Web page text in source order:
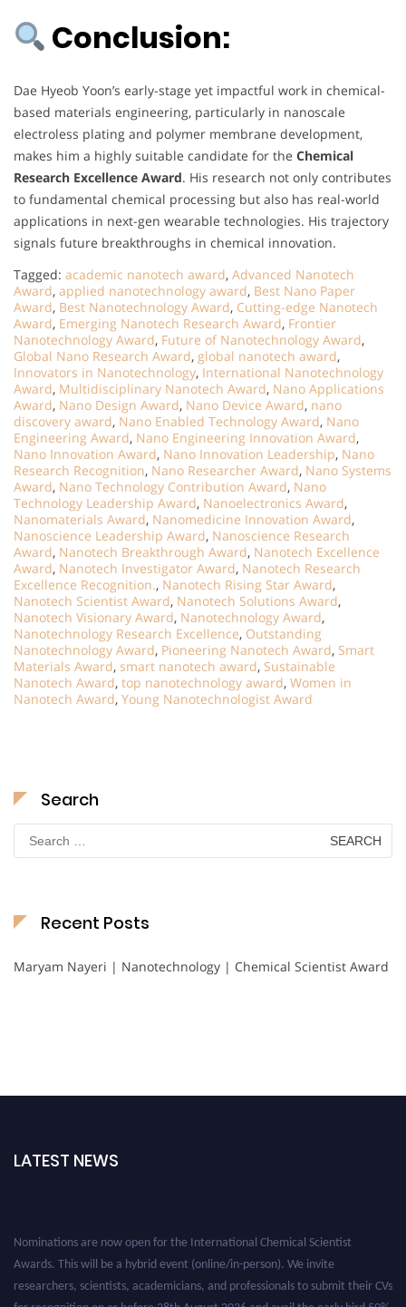
Conclusion:
Dae Hyeob Yoon’s early-stage yet impactful work in chemical-
based materials engineering, particularly in nanoscale
electroless plating and polymer membrane development,
makes him a highly suitable candidate for the Chemical
Research Excellence Award. His research not only contributes
to fundamental chemical processing but also has real-world
applications in next-gen wearable technologies. His trajectory
signals future breakthroughs in chemical innovation.
Tagged: academic nanotech award, Advanced Nanotech
Award, applied nanotechnology award, Best Nano Paper
Award, Best Nanotechnology Award, Cutting-edge Nanotech
Award, Emerging Nanotech Research Award, Frontier
Nanotechnology Award, Future of Nanotechnology Award,
Global Nano Research Award, global nanotech award,
Innovators in Nanotechnology, International Nanotechnology
Award, Multidisciplinary Nanotech Award, Nano Applications
Award, Nano Design Award, Nano Device Award, nano
discovery award, Nano Enabled Technology Award, Nano
Engineering Award, Nano Engineering Innovation Award,
Nano Innovation Award, Nano Innovation Leadership, Nano
Research Recognition, Nano Researcher Award, Nano Systems
Award, Nano Technology Contribution Award, Nano
Technology Leadership Award, Nanoelectronics Award,
Nanomaterials Award, Nanomedicine Innovation Award,
Nanoscience Leadership Award, Nanoscience Research
Award, Nanotech Breakthrough Award, Nanotech Excellence
Award, Nanotech Investigator Award, Nanotech Research
Excellence Recognition., Nanotech Rising Star Award,
Nanotech Scientist Award, Nanotech Solutions Award,
Nanotech Visionary Award, Nanotechnology Award,
Nanotechnology Research Excellence, Outstanding
Nanotechnology Award, Pioneering Nanotech Award, Smart
Materials Award, smart nanotech award, Sustainable
Nanotech Award, top nanotechnology award, Women in
Nanotech Award, Young Nanotechnologist Award
Search
Search
for:
Recent Posts
Maryam Nayeri | Nanotechnology | Chemical Scientist Award
LATEST NEWS